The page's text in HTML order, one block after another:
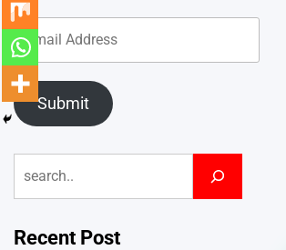
Submit
Recent Post